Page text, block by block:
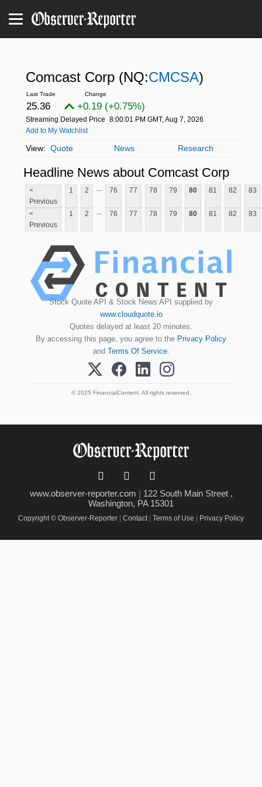
Comcast Corp (NQ:CMCSA)
25.36 +0.19 (+0.75%)
Streaming Delayed Price 8:00:01 PM GMT, Aug 7, 2026
Add to My Watchlist
Quote News Research
Headline News about Comcast Corp
<
Previous
1 2 ... 76 77 78 79 80 81 82 83
<
Previous
1 2 ... 76 77 78 79 80 81 82 83
Stock Quote API & Stock News API supplied by
www.cloudquote.io
Quotes delayed at least 20 minutes.
By accessing this page, you agree to the Privacy Policy
and Terms Of Service.
© 2025 FinancialContent. All rights reserved.
www.observer-reporter.com | 122 South Main Street ,
Washington, PA 15301
Copyright © Observer-Reporter Contact Terms of Use Privacy Policy